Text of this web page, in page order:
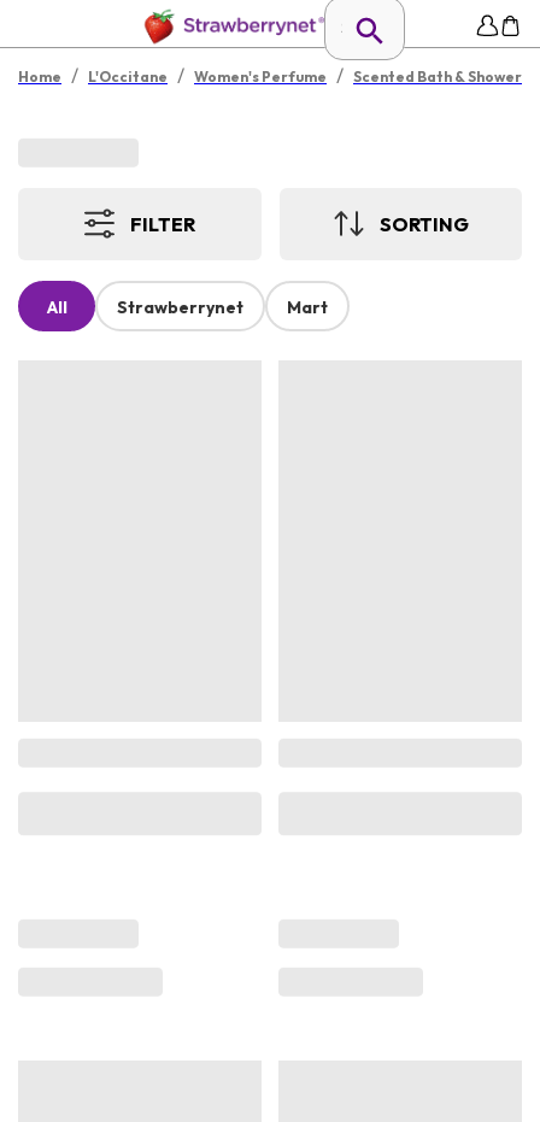
Home / L'Occitane / Women's Perfume / Scented Bath & Shower
FILTER SORTING
All Strawberrynet Mart